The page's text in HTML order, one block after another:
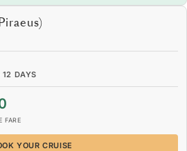
12 DAYS
FARE
YOUR CRUISE